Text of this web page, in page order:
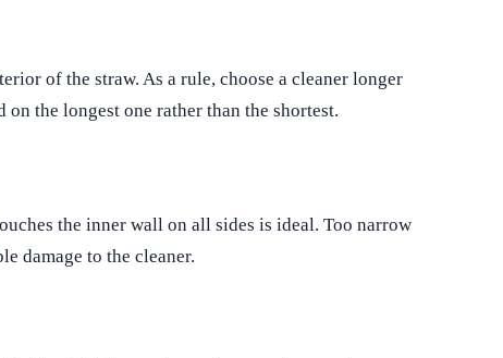
of the straw. As a rule, choose a cleaner longer
the longest one rather than the shortest.
the inner wall on all sides is ideal. Too narrow
damage to the cleaner.